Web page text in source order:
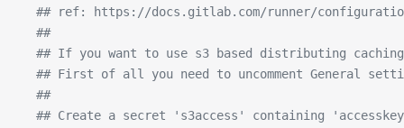
## ref: https://docs.gitlab.com/runner/
  ##
## If you want to use s3 based distributing
## First of all you need to uncomment General
  ##
## Create a secret 's3access' containing